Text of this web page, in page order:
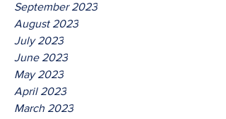
September 2023
August 2023
July 2023
June 2023
May 2023
April 2023
March 2023